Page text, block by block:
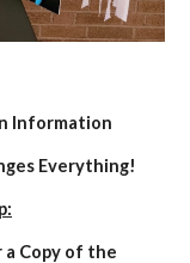
Information
Everything!
Copy of the